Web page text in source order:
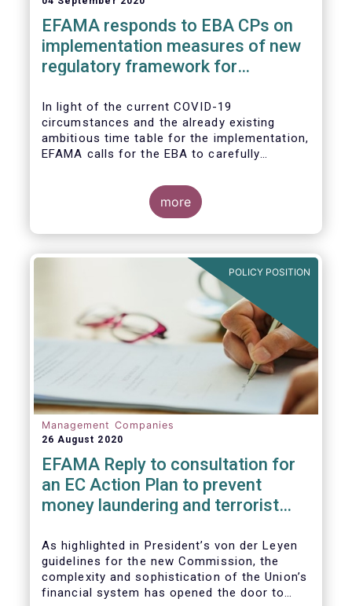
EFAMA responds to EBA CPs on
implementation measures of new
regulatory framework for
In light of the current COVID-19
circumstances and the already existing
ambitious time table for the implementation,
EFAMA calls for the EBA to carefully
the EC to postpone the date for the
application of the IFD/IFR framework (26
June 2021) and the time table of the level 2
measures (such as the deadline of 26
more
POLICY POSITION
Management Companies
26 August 2020
EFAMA Reply to consultation for
an EC Action Plan to prevent
money laundering and terrorist
As highlighted in President’s von der Leyen
guidelines for the new Commission, the
complexity and sophistication of the Union’s
financial system has opened the door to